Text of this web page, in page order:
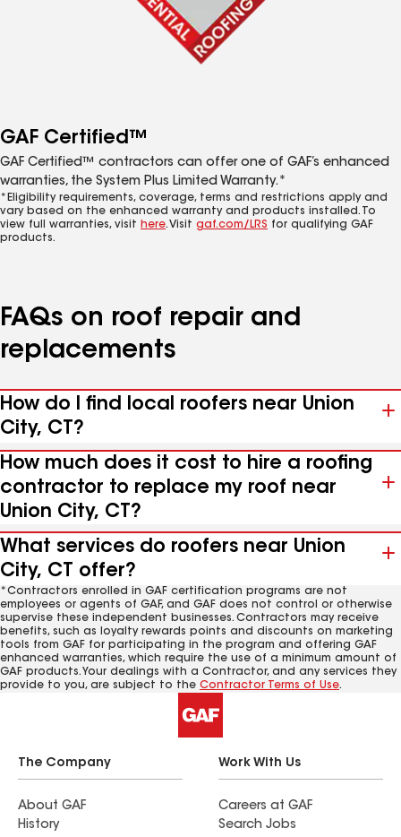
GAF Certified™
GAF Certified™ contractors can offer one of GAF’s enhanced
warranties, the System Plus Limited Warranty.*
*Eligibility requirements, coverage, terms and restrictions apply and
vary based on the enhanced warranty and products installed. To
view full warranties, visit here. Visit gaf.com/LRS for qualifying GAF
products.
FAQs on roof repair and
replacements
How do I find local roofers near Union
City, CT?
How much does it cost to hire a roofing
contractor to replace my roof near
Union City, CT?
What services do roofers near Union
City, CT offer?
*Contractors enrolled in GAF certification programs are not
employees or agents of GAF, and GAF does not control or otherwise
supervise these independent businesses. Contractors may receive
benefits, such as loyalty rewards points and discounts on marketing
tools from GAF for participating in the program and offering GAF
enhanced warranties, which require the use of a minimum amount of
GAF products. Your dealings with a Contractor, and any services they
provide to you, are subject to the Contractor Terms of Use.
The Company
About GAF
History
Work With Us
Careers at GAF
Search Jobs